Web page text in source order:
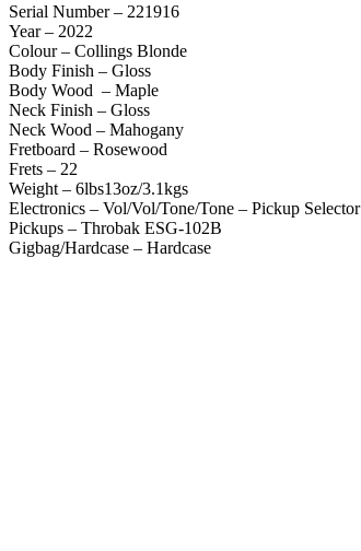
Serial Number – 221916
Year – 2022
Colour – Collings Blonde
Body Finish – Gloss
Body Wood – Maple
Neck Finish – Gloss
Neck Wood – Mahogany
Fretboard – Rosewood
Frets – 22
Weight – 6lbs13oz/3.1kgs
Electronics – Vol/Vol/Tone/Tone – Pickup Selector
Pickups – Throbak ESG-102B
Gigbag/Hardcase – Hardcase